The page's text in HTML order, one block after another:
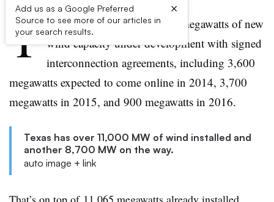
Add us as a Google Preferred
Source to see more of our articles in
your search results.
×
T exas has a remarkable 8,700 megawatts of new
wind capacity under development with signed
interconnection agreements, including 3,600
megawatts expected to come online in 2014, 3,700
megawatts in 2015, and 900 megawatts in 2016.
Texas has over 11,000 MW of wind installed and
another 8,700 MW on the way.
auto image + link
That’s on top of 11,065 megawatts already installed,